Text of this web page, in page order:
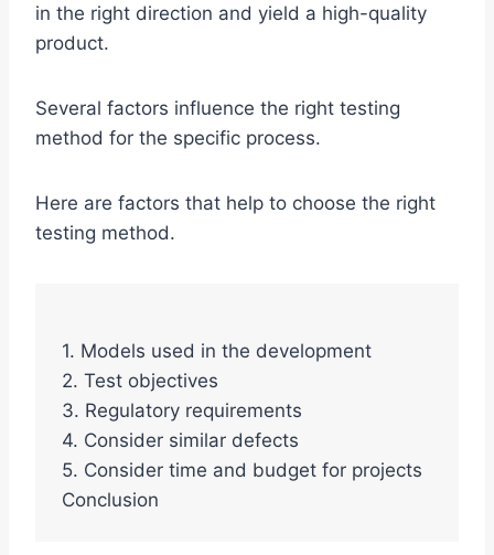
in the right direction and yield a high-quality
product.
Several factors influence the right testing
method for the specific process.
Here are factors that help to choose the right
testing method.
1. Models used in the development
2. Test objectives
3. Regulatory requirements
4. Consider similar defects
5. Consider time and budget for projects
Conclusion